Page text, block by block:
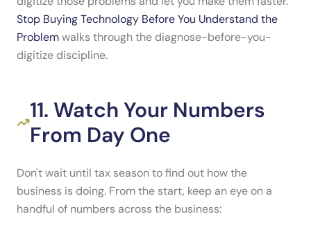
Stop Buying Technology Before You Understand the
Problemwalks through the diagnose-before-you-
digitize discipline.
11. Watch Your Numbers
From Day One
Don't wait until tax season to find out how the
business is doing. From the start, keep an eye on a
handful of numbers across the business: